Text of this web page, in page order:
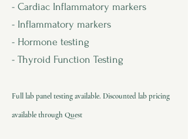
- Cardiac Inflammatory markers
- Inflammatory markers
- Hormone testing
- Thyroid Function Testing
Full lab panel testing available. Discounted lab pricing
available through Quest